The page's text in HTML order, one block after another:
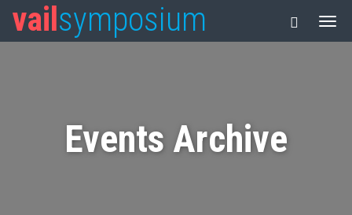
vail symposium
Events Archive